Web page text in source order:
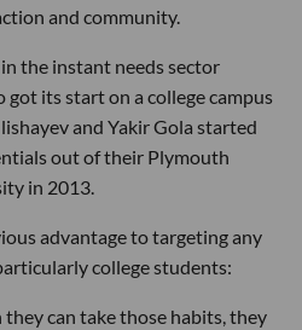
and community.
the instant needs sector
got its start on a college campus
and Yakir Gola started
out of their Plymouth
in 2013.
advantage to targeting any
college students:
can take those habits, they